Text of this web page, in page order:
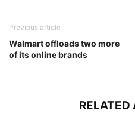
Previous article
Walmart offloads two more
of its online brands
RELATED